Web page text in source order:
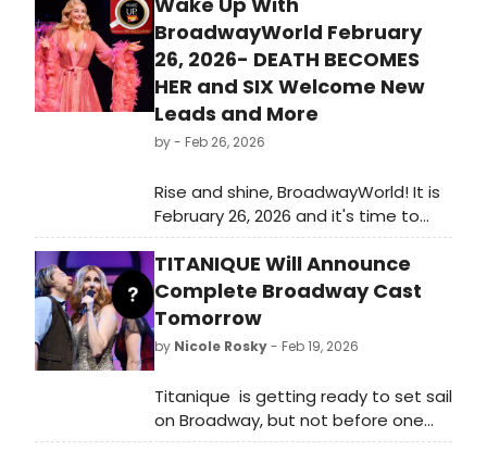
BroadwayWorld February
26, 2026- DEATH BECOMES
HER and SIX Welcome New
Leads and More
by- Feb 26, 2026
Rise and shine, BroadwayWorld! It is
February 26, 2026 and it's time to
catch up on all of the theatrical
happenings you may have missed in
the last 24 hours.
TITANIQUE Will Announce
Complete Broadway Cast
Tomorrow
by Nicole Rosky- Feb 19, 2026
Titanique is getting ready to set sail
on Broadway, but not before one
last announcement!